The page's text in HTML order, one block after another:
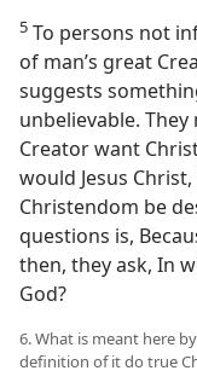
5 To persons not
of man’s great
suggests
unbelievable.
Creator want
would Jesus
Christendom be
questions is,
then, they ask, In
God?
6. What is meant here
definition of it do true